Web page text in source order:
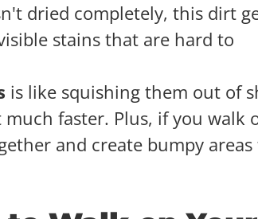
dried completely, this dirt
stains that are hard to
is like squishing them out of
faster. Plus, if you walk
and create bumpy